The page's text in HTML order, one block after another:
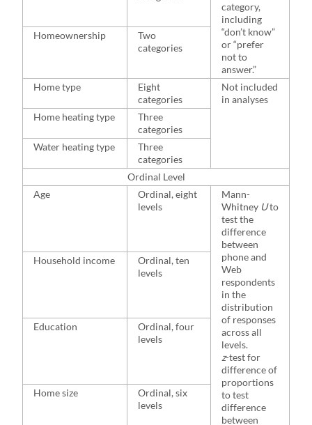
category,
including
“don’t know”
or “prefer
not to
answer.”
Homeownership
Two
categories
Home type
Eight
categories
Not included
in analyses
Home heating type
Three
categories
Water heating type
Three
categories
Ordinal Level
Age
Ordinal, eight
levels
Mann-
Whitney Uto
test the
difference
between
phone and
Web
respondents
in the
distribution
of responses
across all
levels.
z-test for
difference of
proportions
to test
difference
between
Household income
Ordinal, ten
levels
Education
Ordinal, four
levels
Home size
Ordinal, six
levels